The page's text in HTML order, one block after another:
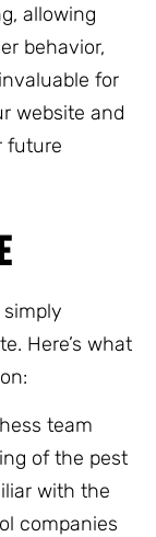
allowing
behavior,
for
website and
future
Here’s what
team
of the pest
with the
companies